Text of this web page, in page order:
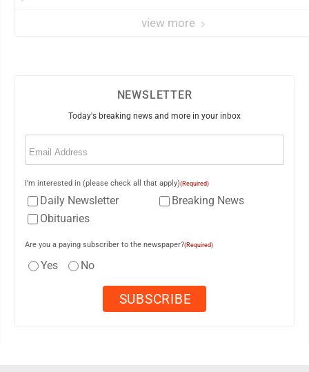
view more
NEWSLETTER
Today's breaking news and more in your inbox
Email
I'm interested in (please check all that apply)(Required)
Daily Newsletter
Breaking News
Obituaries
Are you a paying subscriber to the newspaper?(Required)
Yes No